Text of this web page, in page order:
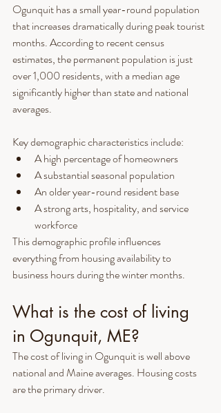
Ogunquit has a small year-round population
that increases dramatically during peak tourist
months. According to recent census
estimates, the permanent population is just
over 1,000 residents, with a median age
significantly higher than state and national
averages.
Key demographic characteristics include:
A high percentage of homeowners
A substantial seasonal population
An older year-round resident base
A strong arts, hospitality, and service
workforce
This demographic profile influences
everything from housing availability to
business hours during the winter months.
What is the cost of living
in Ogunquit, ME?
The cost of living in Ogunquit is well above
national and Maine averages. Housing costs
are the primary driver.